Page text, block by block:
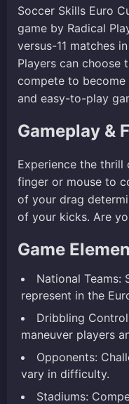
Soccer Skills Euro
game by Radical
versus-11 matches
Players can choose
compete to
and easy-to-play
Gameplay &
Experience the
finger or mouse to
of your drag
of your kicks. Are
Game
National Teams:
represent in the
Dribbling
maneuver players
Opponents:
vary in difficulty.
Stadiums: